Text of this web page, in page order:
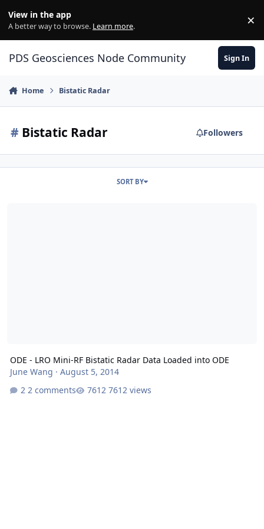
View in the app
A better way to browse. Learn more. ×
PDS Geosciences Node Community Sign In
Home Bistatic Radar
# Bistatic Radar Followers
SORT BY
ODE - LRO Mini-RF Bistatic Radar Data Loaded into ODE
June Wang · August 5, 2014
2 comments
7612 views